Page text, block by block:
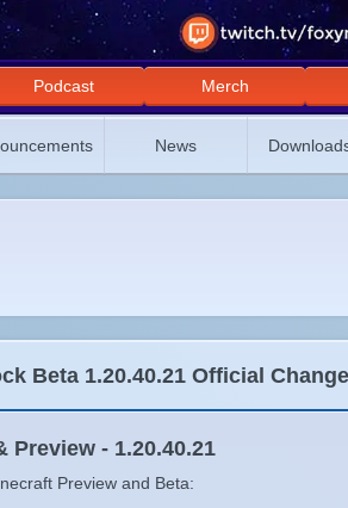
Podcast Merch
News
Beta 1.20.40.21 Official
Preview - 1.20.40.21
Preview and Beta: